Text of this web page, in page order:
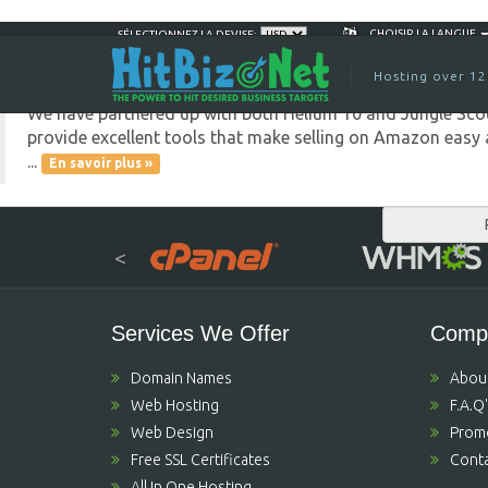
SÉLECTIONNEZ LA DEVISE: CHOISIR LA LANGUE
Hosting over
Aug 30th Great News for
We have partnered up with both Helium 10 and Jungle
provide excellent tools that make selling on Amazon
...
En savoir plus »
<
Services We Offer
Domain Names
Web Hosting
Web Design
Free SSL Certificates